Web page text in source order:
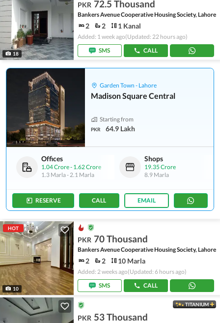
18
PKR 72.5 Thousand
Bankers Avenue Cooperative Housing Society, Lahore
2 2 1 Kanal
Added: 1 week ago(Updated: 22 hours ago)
SMS
CALL
Garden Town - Lahore
Madison Square Central
Starting from
PKR 64.9 Lakh
Offices
1.04 Crore- 1.62 Crore
1.3 Marla-2.1 Marla
Shops
19.35 Crore
8.9 Marla
RESERVE CALL EMAIL
HOT
10
PKR 70 Thousand
Bankers Avenue Cooperative Housing Society, Lahore
2 2 10 Marla
Added: 2 weeks ago(Updated: 6 hours ago)
SMS
CALL
TITANIUM
PKR 53 Thousand